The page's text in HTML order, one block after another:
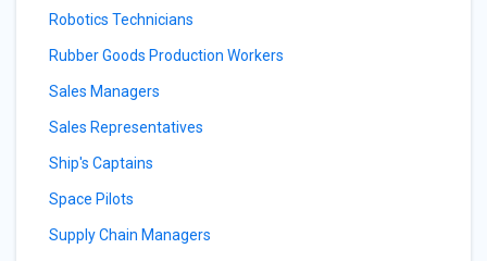
Robotics Technicians
Rubber Goods Production Workers
Sales Managers
Sales Representatives
Ship's Captains
Space Pilots
Supply Chain Managers